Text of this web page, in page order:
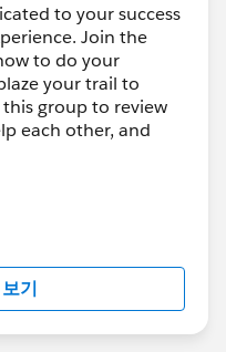
to your success
Join the
to do your
your trail to
group to review
each other, and
moderated by
Forward-Looking
about-
기